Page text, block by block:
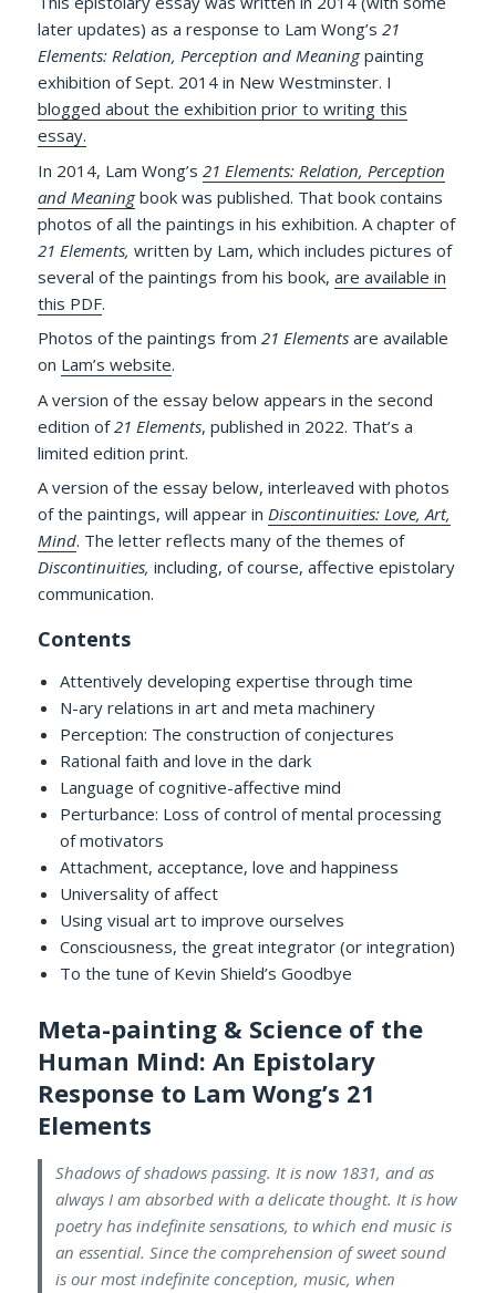
later updates) as a response to Lam Wong’s21
Elements: Relation, Perception and Meaningpainting
exhibition of Sept. 2014 in New Westminster. I
blogged about the exhibition prior to writing this
essay.
In 2014, Lam Wong’s21 Elements: Relation, Perception
and Meaningbook was published. That book contains
photos of all the paintings in his exhibition. A chapter of
21 Elements, written by Lam, which includes pictures of
several of the paintings from his book,are available in
this PDF.
Photos of the paintings from21 Elements are available
on Lam’s website.
A version of the essay below appears in the second
edition of21 Elements, published in 2022. That’s a
limited edition print.
A version of the essay below, interleaved with photos
of the paintings, will appear inDiscontinuities: Love, Art,
Mind. The letter reflects many of the themes of
Discontinuities, including, of course, affective epistolary
communication.
Contents
Attentively developing expertise through time
N-ary relations in art and meta machinery
Perception: The construction of conjectures
Rational faith and love in the dark
Language of cognitive-affective mind
Perturbance: Loss of control of mental processing
of motivators
Attachment, acceptance, love and happiness
Universality of affect
Using visual art to improve ourselves
Consciousness, the great integrator (or integration)
To the tune of Kevin Shield’s Goodbye
Meta-painting & Science of the
Human Mind: An Epistolary
Response to Lam Wong’s 21
Elements
Shadows of shadows passing. It is now 1831, and as
always I am absorbed with a delicate thought. It is how
poetry has indefinite sensations, to which end music is
an essential. Since the comprehension of sweet sound
is our most indefinite conception, music, when